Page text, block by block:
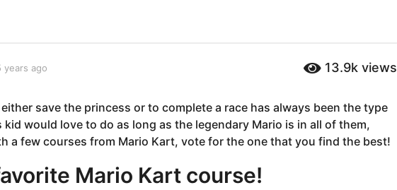
years ago
a
r
a
o
13.9k views
save the princess or to complete a race has always been the type
kid would love to do as long as the legendary Mario is in all of them,
a few courses from Mario Kart, vote for the one that you find the best!
Mario Kart course!